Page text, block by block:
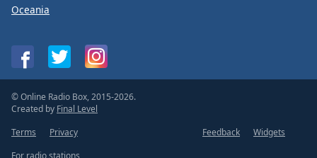
Oceania
© Online Radio Box, 2015-2026.
Created by Final Level
Terms
Privacy Feedback
Widgets
For radio stations